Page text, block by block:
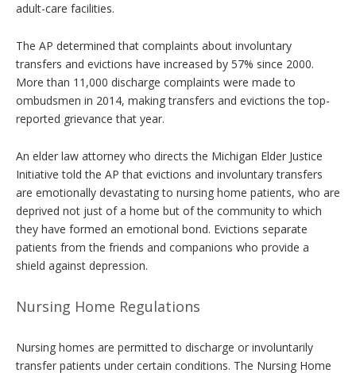
adult-care facilities.
The AP determined that complaints about involuntary
transfers and evictions have increased by 57% since 2000.
More than 11,000 discharge complaints were made to
ombudsmen in 2014, making transfers and evictions the top-
reported grievance that year.
An elder law attorney who directs the Michigan Elder Justice
Initiative told the AP that evictions and involuntary transfers
are emotionally devastating to nursing home patients, who are
deprived not just of a home but of the community to which
they have formed an emotional bond. Evictions separate
patients from the friends and companions who provide a
shield against depression.
Nursing Home Regulations
Nursing homes are permitted to discharge or involuntarily
transfer patients under certain conditions. The Nursing Home